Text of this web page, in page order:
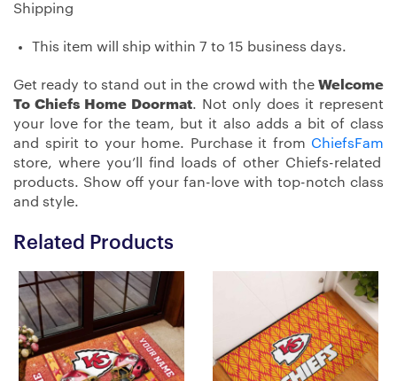
Shipping
This item will ship within 7 to 15 business days.
Get ready to stand out in the crowd with the Welcome
To Chiefs Home Doormat. Not only does it represent
your love for the team, but it also adds a bit of class
and spirit to your home. Purchase it from ChiefsFam
store, where you’ll find loads of other Chiefs-related
products. Show off your fan-love with top-notch class
and style.
Related Products